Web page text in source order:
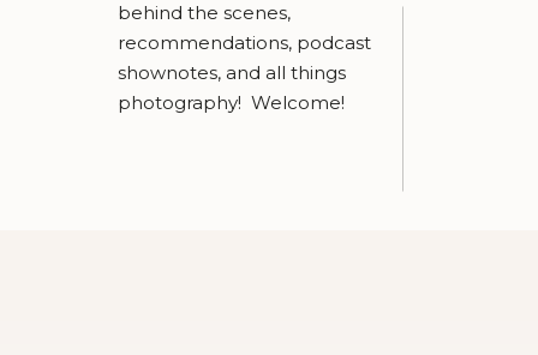
behind the scenes,
recommendations, podcast
shownotes, and all things
photography! Welcome!